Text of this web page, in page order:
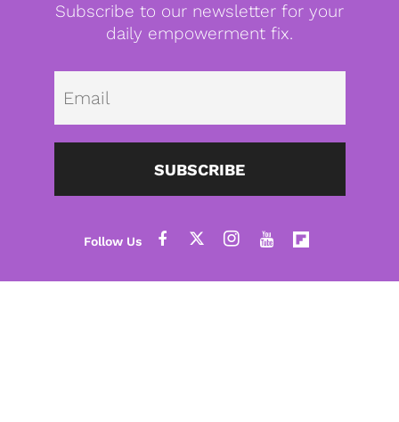
Subscribe to our newsletter for your
daily empowerment fix.
SUBSCRIBE